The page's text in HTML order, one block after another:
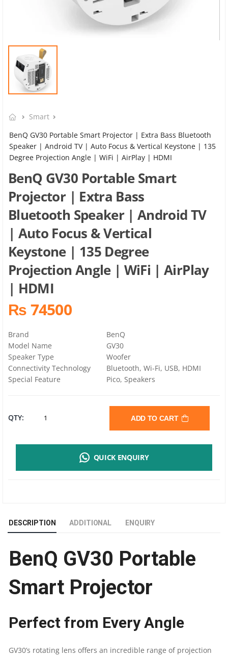
Smart
BenQ GV30 Portable Smart Projector | Extra Bass Bluetooth
Speaker | Android TV | Auto Focus & Vertical Keystone | 135
Degree Projection Angle | WiFi | AirPlay | HDMI
BenQ GV30 Portable Smart
Projector | Extra Bass
Bluetooth Speaker | Android TV
| Auto Focus & Vertical
Keystone | 135 Degree
Projection Angle | WiFi | AirPlay
| HDMI
₨ 74500
Brand
BenQ
Model Name
GV30
Speaker Type
Woofer
Connectivity Technology
Bluetooth, Wi-Fi, USB, HDMI
Special Feature
Pico, Speakers
QTY: BENQ
|
EXTRA
BASS
SPEAKER
|
ADD TO CART
QUICK ENQUIRY
DESCRIPTION ADDITIONAL ENQUIRY
BenQ GV30 Portable
Smart Projector
Perfect from Every Angle
GV30’s rotating lens offers an incredible range of projection